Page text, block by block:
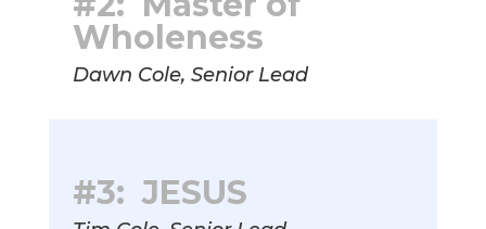
Wholeness
Dawn Cole, Senior Lead
#3: JESUS